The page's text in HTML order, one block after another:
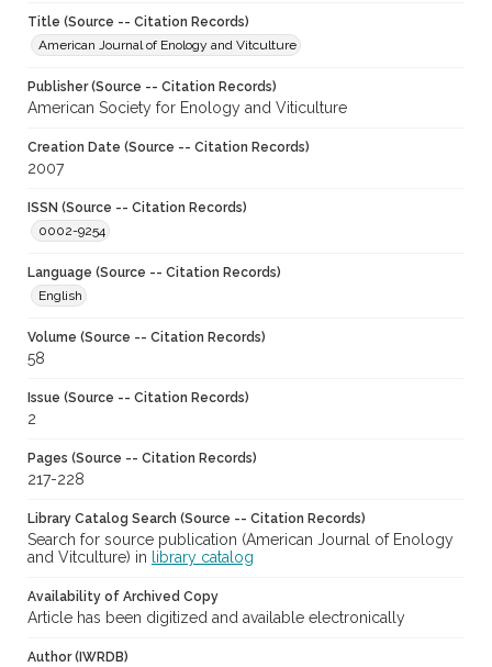
Title (Source -- Citation Records)
American Journal of Enology and Vitculture
Publisher (Source -- Citation Records)
American Society for Enology and Viticulture
Creation Date (Source -- Citation Records)
2007
ISSN (Source -- Citation Records)
0002-9254
Language (Source -- Citation Records)
English
Volume (Source -- Citation Records)
58
Issue (Source -- Citation Records)
2
Pages (Source -- Citation Records)
217-228
Library Catalog Search (Source -- Citation Records)
Search for source publication (American Journal of Enology
and Vitculture) in
library catalog
Availability of Archived Copy
Article has been digitized and available electronically
Author (IWRDB)